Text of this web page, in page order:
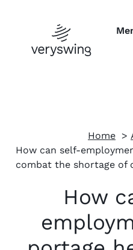
Home
How can self-
combat the shortage of
How